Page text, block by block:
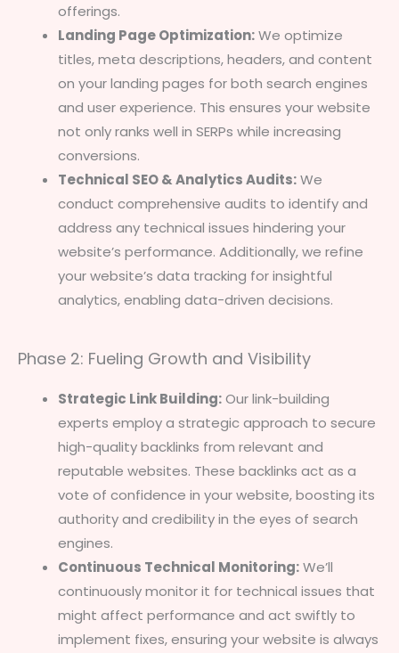
offerings.
Landing Page Optimization:We optimize
titles, meta descriptions, headers, and content
on your landing pages for both search engines
and user experience. This ensures your website
not only ranks well in SERPs while increasing
conversions.
Technical SEO & Analytics Audits:We
conduct comprehensive audits to identify and
address any technical issues hindering your
website’s performance. Additionally, we refine
your website’s data tracking for insightful
analytics, enabling data-driven decisions.
Phase 2: Fueling Growth and Visibility
Strategic Link Building:Our link-building
experts employ a strategic approach to secure
high-quality backlinks from relevant and
reputable websites. These backlinks act as a
vote of confidence in your website, boosting its
authority and credibility in the eyes of search
engines.
Continuous Technical Monitoring:We’ll
continuously monitor it for technical issues that
might affect performance and act swiftly to
implement fixes, ensuring your website is always